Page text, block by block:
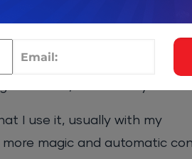
all the features around
easily testable.
in Symfony. Flex is
user, it is actually hard
I use it, usually with my
magic and automatic